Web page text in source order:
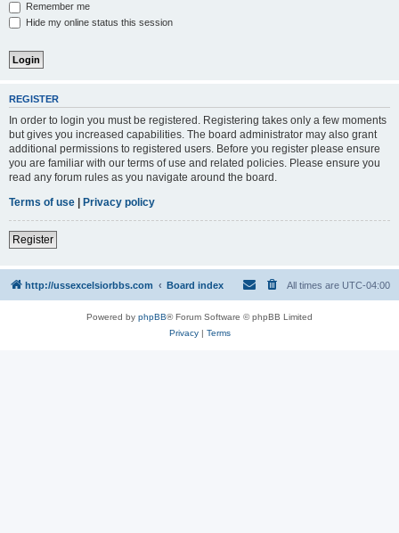
Remember me
Hide my online status this session
REGISTER
In order to login you must be registered. Registering takes only a few moments
but gives you increased capabilities. The board administrator may also grant
additional permissions to registered users. Before you register please ensure
you are familiar with our terms of use and related policies. Please ensure you
read any forum rules as you navigate around the board.
Terms of use | Privacy policy
Register
http://ussexcelsiorbbs.com Board index All times are UTC-04:00
Powered by phpBB® Forum Software © phpBB Limited
Privacy| Terms